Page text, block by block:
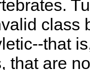
class
that
that are